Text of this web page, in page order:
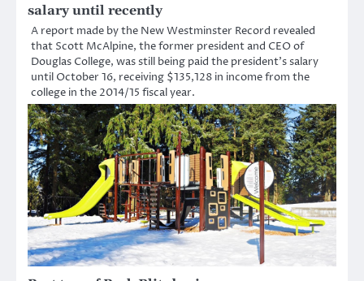
salary until recently
A report made by the New Westminster Record revealed
that Scott McAlpine, the former president and CEO of
Douglas College, was still being paid the president’s salary
until October 16, receiving $135,128 in income from the
college in the 2014/15 fiscal year.